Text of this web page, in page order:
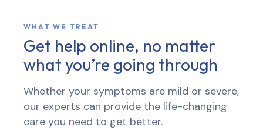
WHAT WE TREAT
Get help online, no matter
what you’re going through
Whether your symptoms are mild or severe,
our experts can provide the life-changing
care you need to get better.